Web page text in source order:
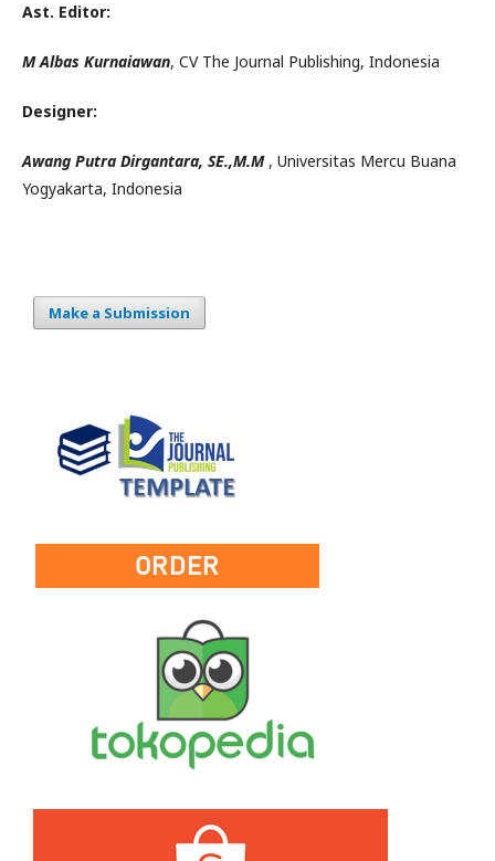
Ast. Editor:
M Albas Kurnaiawan, CV The Journal Publishing, Indonesia
Designer:
Awang Putra Dirgantara, SE.,M.M, Universitas Mercu Buana
Yogyakarta, Indonesia
Make a Submission